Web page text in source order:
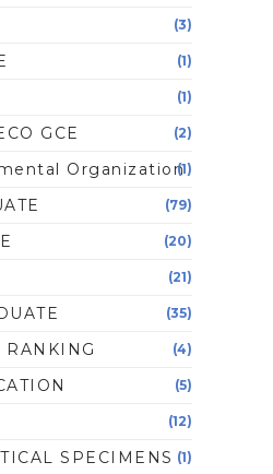
(3)
(1)
(1)
GCE (2)
Organization(1)
(79)
(20)
(21)
(35)
RANKING (4)
(5)
(12)
SPECIMENS (1)